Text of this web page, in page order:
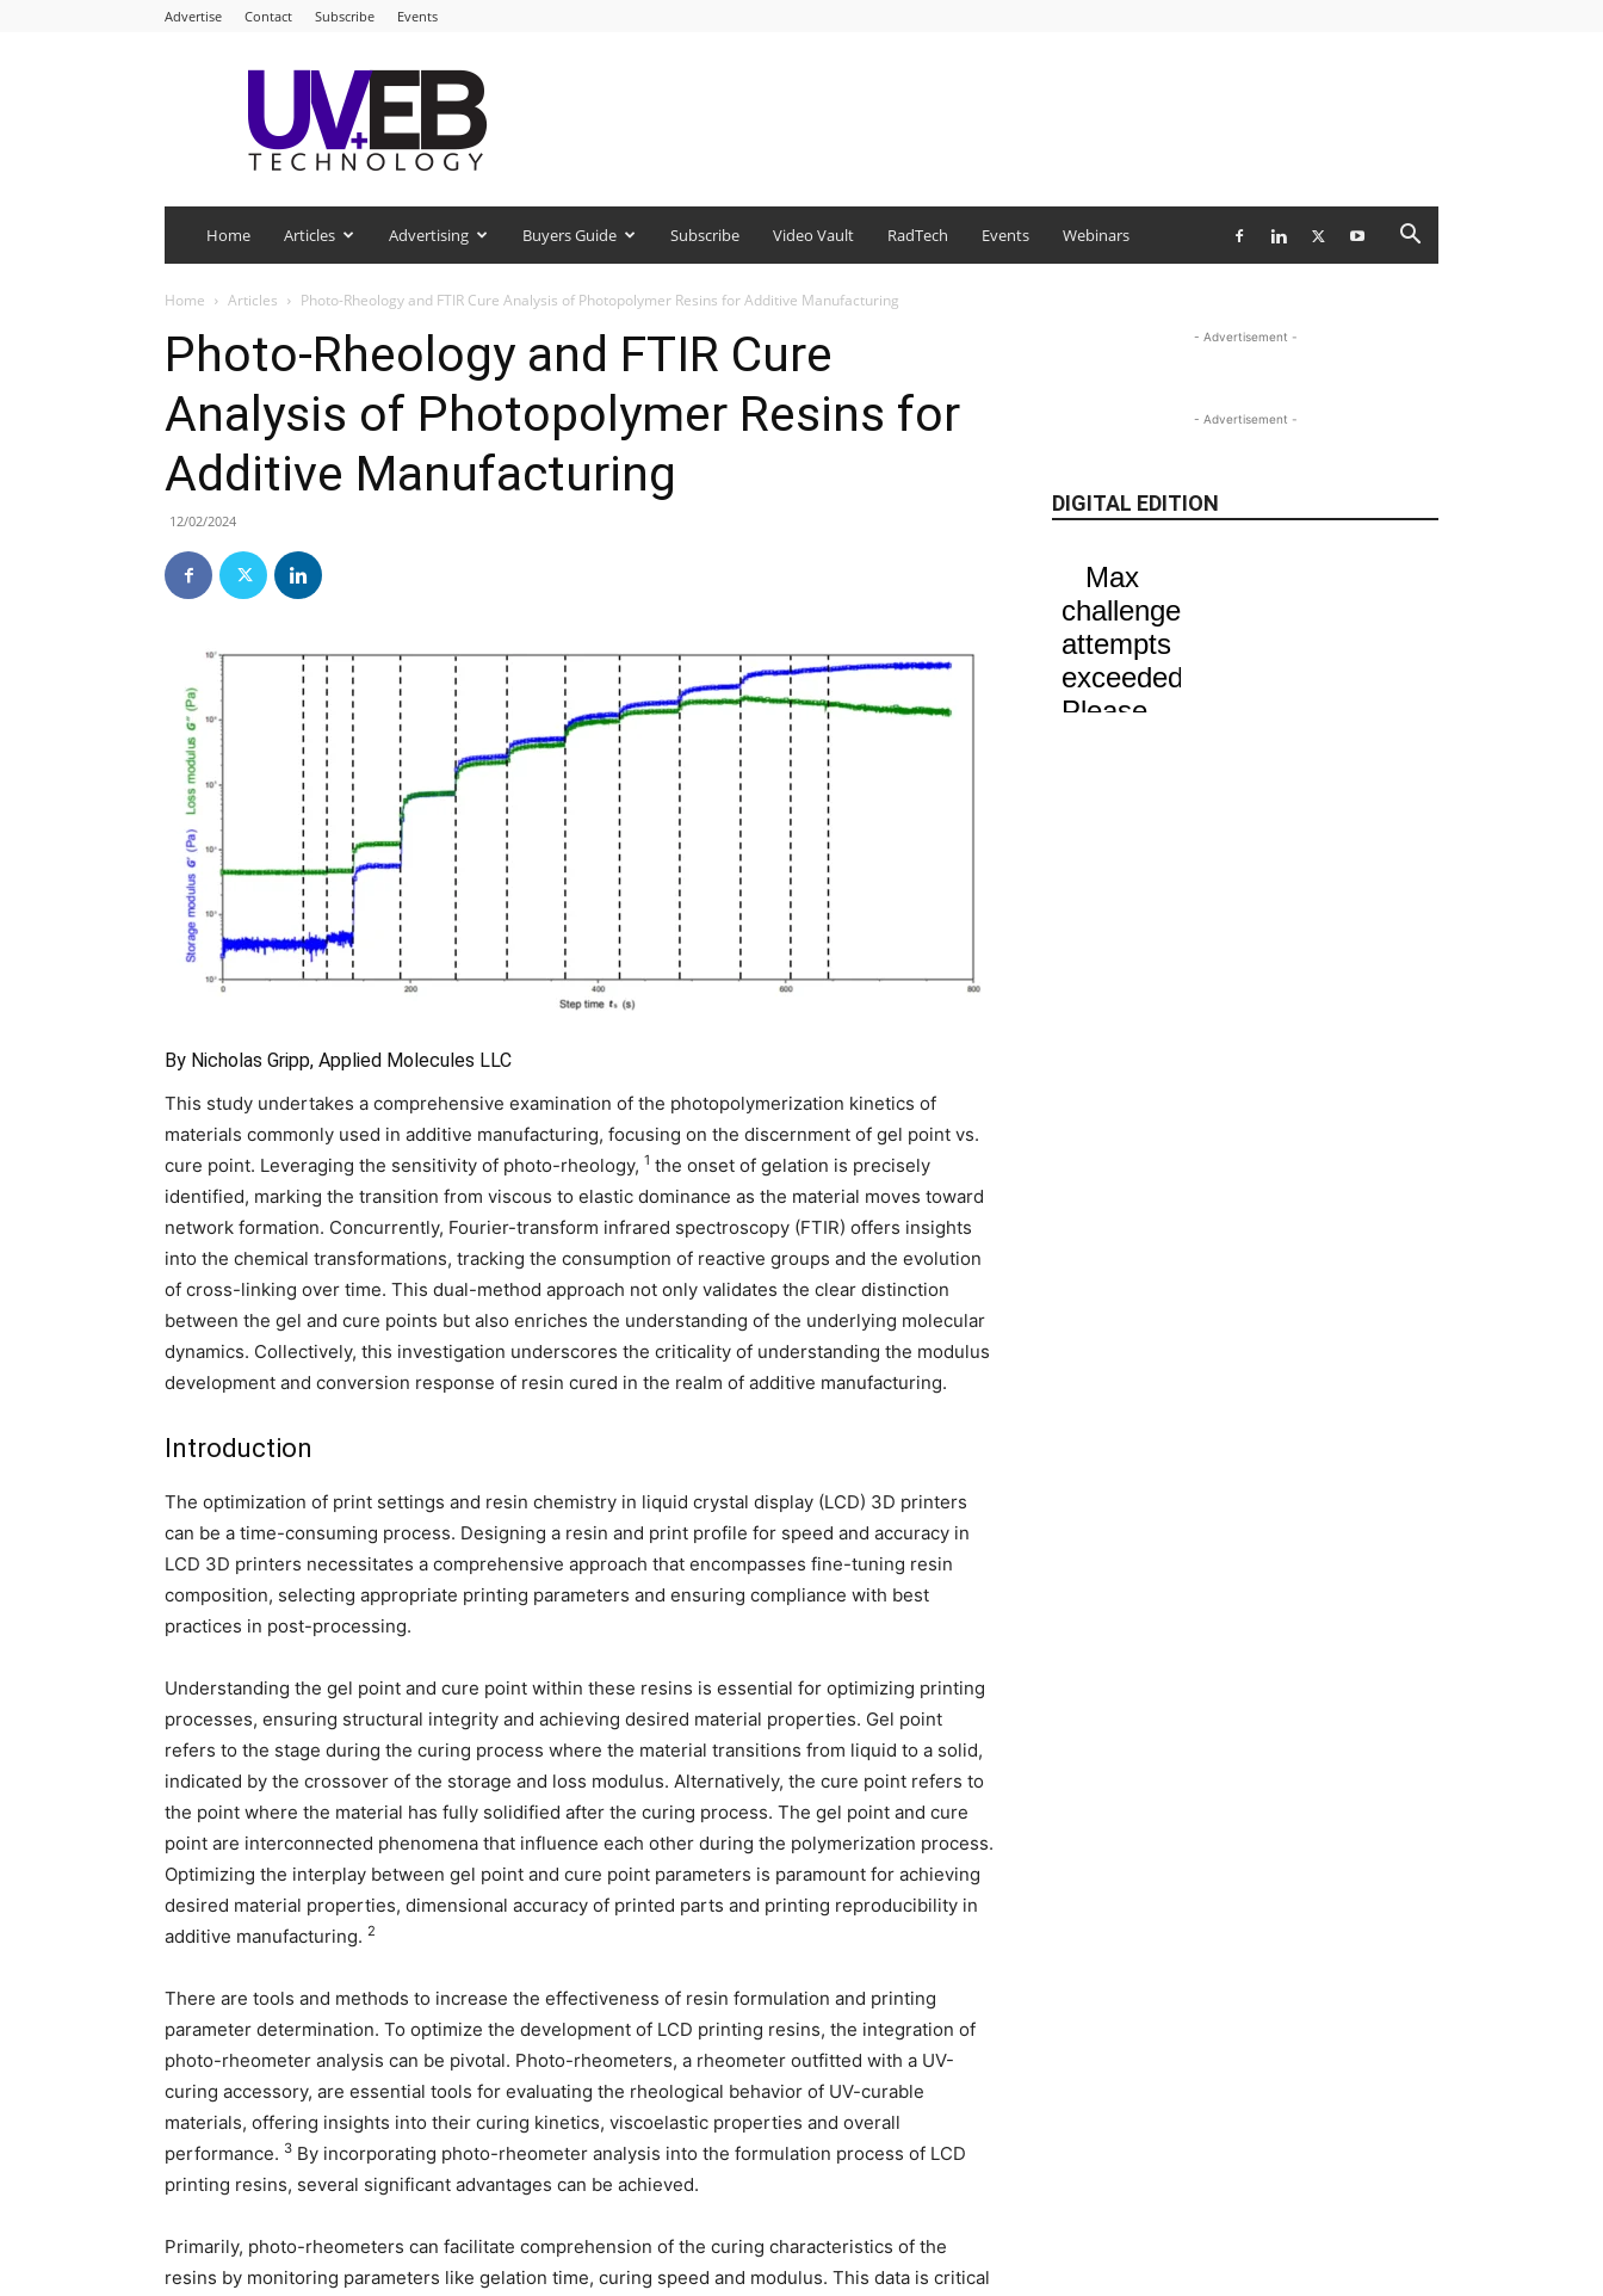
Advertise Contact Subscribe Events
UV+EB
Technology
Home Articles Advertising Buyers Guide Subscribe Video Vault RadTech Events Webinars
Home Articles Photo-Rheology and FTIR Cure Analysis of Photopolymer Resins for Additive Manufacturing
Photo-Rheology and FTIR Cure
Analysis of Photopolymer Resins for
Additive Manufacturing
12/02/2024
By Nicholas Gripp, Applied Molecules LLC
This study undertakes a comprehensive examination of the photopolymerization kinetics of
materials commonly used in additive manufacturing, focusing on the discernment of gel point vs.
cure point. Leveraging the sensitivity of photo-rheology, 1 the onset of gelation is precisely
identified, marking the transition from viscous to elastic dominance as the material moves toward
network formation. Concurrently, Fourier-transform infrared spectroscopy (FTIR) offers insights
into the chemical transformations, tracking the consumption of reactive groups and the evolution
of cross-linking over time. This dual-method approach not only validates the clear distinction
between the gel and cure points but also enriches the understanding of the underlying molecular
dynamics. Collectively, this investigation underscores the criticality of understanding the modulus
development and conversion response of resin cured in the realm of additive manufacturing.
Introduction
The optimization of print settings and resin chemistry in liquid crystal display (LCD) 3D printers
can be a time-consuming process. Designing a resin and print profile for speed and accuracy in
LCD 3D printers necessitates a comprehensive approach that encompasses fine-tuning resin
composition, selecting appropriate printing parameters and ensuring compliance with best
practices in post-processing.
Understanding the gel point and cure point within these resins is essential for optimizing printing
processes, ensuring structural integrity and achieving desired material properties. Gel point
refers to the stage during the curing process where the material transitions from liquid to a solid,
indicated by the crossover of the storage and loss modulus. Alternatively, the cure point refers to
the point where the material has fully solidified after the curing process. The gel point and cure
point are interconnected phenomena that influence each other during the polymerization process.
Optimizing the interplay between gel point and cure point parameters is paramount for achieving
desired material properties, dimensional accuracy of printed parts and printing reproducibility in
additive manufacturing. 2
There are tools and methods to increase the effectiveness of resin formulation and printing
parameter determination. To optimize the development of LCD printing resins, the integration of
photo-rheometer analysis can be pivotal. Photo-rheometers, a rheometer outfitted with a UV-
curing accessory, are essential tools for evaluating the rheological behavior of UV-curable
materials, offering insights into their curing kinetics, viscoelastic properties and overall
performance. 3 By incorporating photo-rheometer analysis into the formulation process of LCD
printing resins, several significant advantages can be achieved.
Primarily, photo-rheometers can facilitate comprehension of the curing characteristics of the
resins by monitoring parameters like gelation time, curing speed and modulus. This data is critical
- Advertisement -
- Advertisement -
DIGITAL EDITION